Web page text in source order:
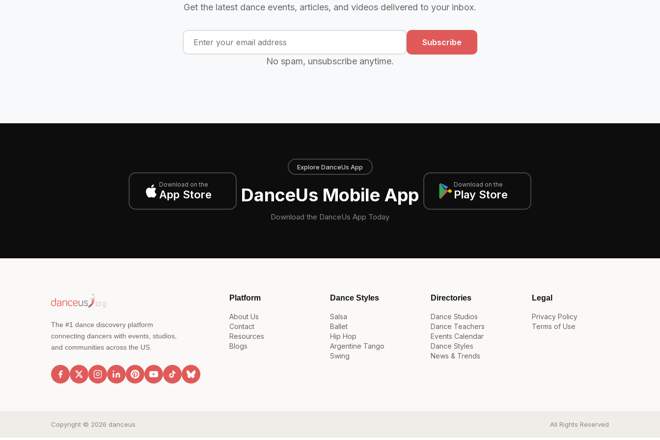
Get the latest dance events, articles, and videos delivered to your inbox.
Subscribe
No spam, unsubscribe anytime.
Download on the
App Store
Explore DanceUs App
DanceUs Mobile App
Download the DanceUs App Today
Download on the
Play Store
The #1 dance discovery platform
connecting dancers with events, studios,
and communities across the US.
Platform
About Us
Contact
Resources
Blogs
Dance Styles
Salsa
Ballet
Hip Hop
Argentine Tango
Swing
Directories
Dance Studios
Dance Teachers
Events Calendar
Dance Styles
News & Trends
Legal
Privacy Policy
Terms of Use
Copyright © 2026 danceus All Rights Reserved